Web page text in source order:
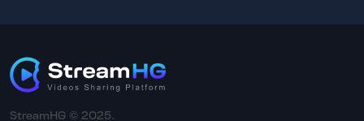
StreamHG © 2025.